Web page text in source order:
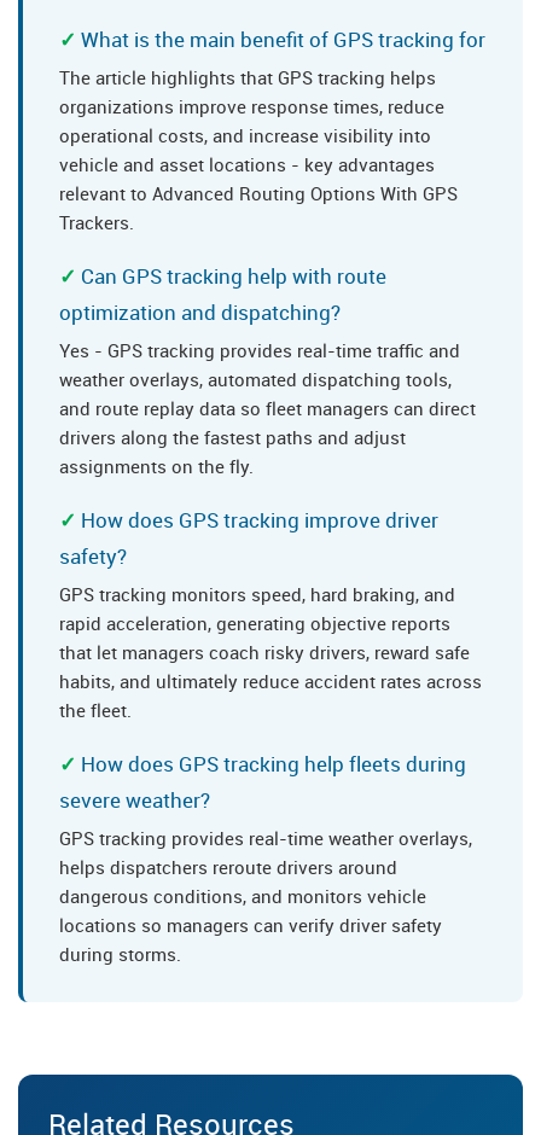
What is the main benefit of GPS tracking for
The article highlights that GPS tracking helps
organizations improve response times, reduce
operational costs, and increase visibility into
vehicle and asset locations - key advantages
relevant to Advanced Routing Options With GPS
Trackers.
Can GPS tracking help with route
optimization and dispatching?
Yes - GPS tracking provides real-time traffic and
weather overlays, automated dispatching tools,
and route replay data so fleet managers can direct
drivers along the fastest paths and adjust
assignments on the fly.
How does GPS tracking improve driver
safety?
GPS tracking monitors speed, hard braking, and
rapid acceleration, generating objective reports
that let managers coach risky drivers, reward safe
habits, and ultimately reduce accident rates across
the fleet.
How does GPS tracking help fleets during
severe weather?
GPS tracking provides real-time weather overlays,
helps dispatchers reroute drivers around
dangerous conditions, and monitors vehicle
locations so managers can verify driver safety
during storms.
Related Resources